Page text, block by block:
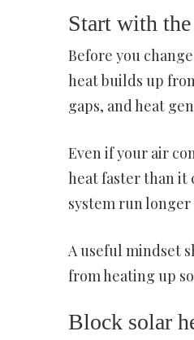
Start with
Before you
heat builds up
gaps, and heat
Even if your air
heat faster than it
system run
A useful mindset
from heating up
Block solar